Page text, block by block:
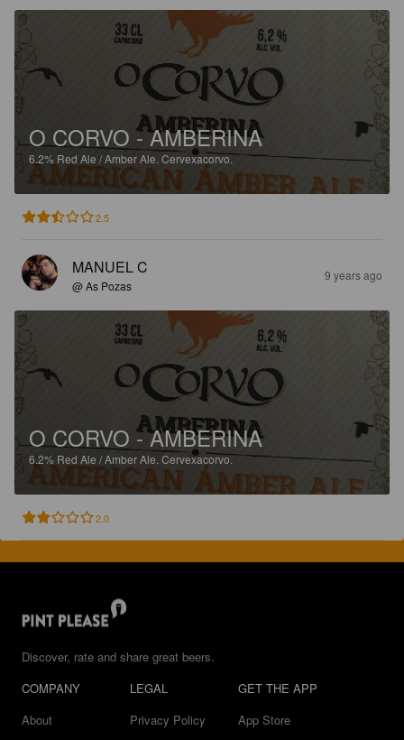
O CORVO - AMBERINA
6.2% Red Ale / Amber Ale. Cervexacorvo.
2.5
MANUEL C
@ As Pozas
9 years ago
O CORVO - AMBERINA
6.2% Red Ale / Amber Ale. Cervexacorvo.
2.0
Discover, rate and share great beers.
COMPANY
About
LEGAL
Privacy Policy
GET THE APP
App Store